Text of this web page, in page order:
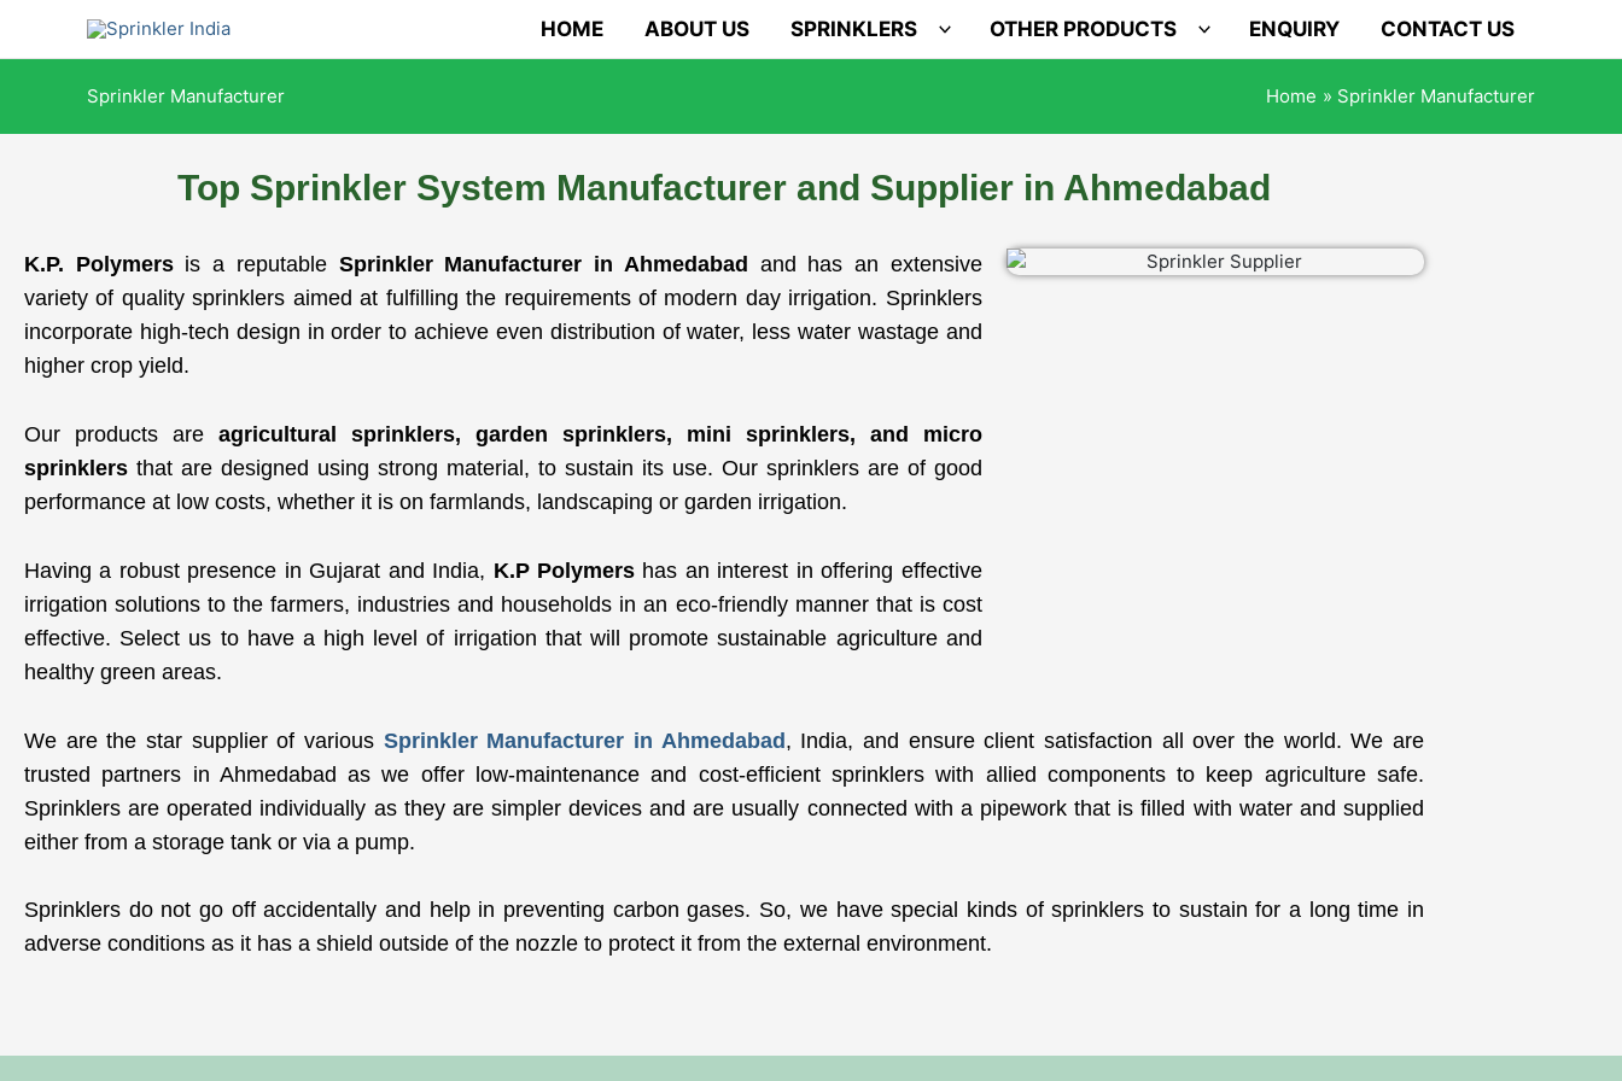
content
HOME ABOUT US SPRINKLERS OTHER PRODUCTS ENQUIRY CONTACT US
Sprinkler Manufacturer Home Sprinkler Manufacturer
Top Sprinkler System Manufacturer and Supplier in Ahmedabad
K.P. Polymersis a reputable Sprinkler Manufacturer in Ahmedabad
and has an extensive
variety of quality sprinklers aimed at fulfilling the requirements of modern day irrigation. Sprinklers
incorporate high-tech design in order to achieve even distribution of water, less water wastage and
higher crop yield.
Our products are agricultural sprinklers, garden sprinklers, mini sprinklers, and micro
sprinklers that are designed using strong material, to sustain its use. Our sprinklers are of good
performance at low costs, whether it is on farmlands, landscaping or garden irrigation.
Having a robust presence in Gujarat and India, K.P Polymers has an interest in offering effective
irrigation solutions to the farmers, industries and households in an eco-friendly manner that is cost
effective. Select us to have a high level of irrigation that will promote sustainable agriculture and
healthy green areas.
We are the star supplier of various Sprinkler Manufacturer in Ahmedabad, India, and ensure client satisfaction all over the world. We are
trusted partners in Ahmedabad as we offer low-maintenance and cost-efficient sprinklers with allied components to keep agriculture safe.
Sprinklers are operated individually as they are simpler devices and are usually connected with a pipework that is filled with water and supplied
either from a storage tank or via a pump.
Sprinklers do not go off accidentally and help in preventing carbon gases. So, we have special kinds of sprinklers to sustain for a long time in
adverse conditions as it has a shield outside of the nozzle to protect it from the external environment.